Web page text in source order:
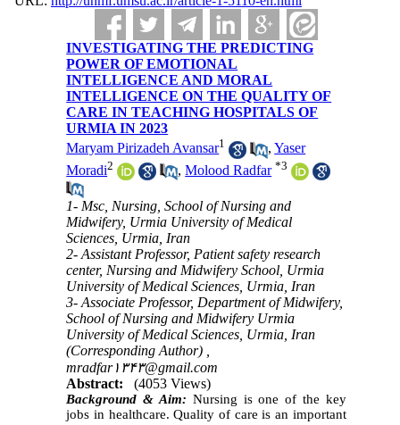
INVESTIGATING THE PREDICTING
POWER OF EMOTIONAL
INTELLIGENCE AND MORAL
INTELLIGENCE ON THE QUALITY OF
CARE IN TEACHING HOSPITALS OF
URMIA IN 2023
Maryam Pirizadeh Avansar1 ,Yaser
Moradi2 ,Molood Radfar *3
1- Msc, Nursing, School of Nursing and
Midwifery, Urmia University of Medical
Sciences, Urmia, Iran
2- Assistant Professor, Patient safety research
center, Nursing and Midwifery School, Urmia
University of Medical Sciences, Urmia, Iran
3- Associate Professor, Department of Midwifery,
School of Nursing and Midwifery Urmia
University of Medical Sciences, Urmia, Iran
(Corresponding Author) ,
mradfar۱۳۴۳@gmail.com
Abstract:
(4053 Views)
Background & Aim: Nursing is one of the key
jobs in healthcare. Quality of care is an important